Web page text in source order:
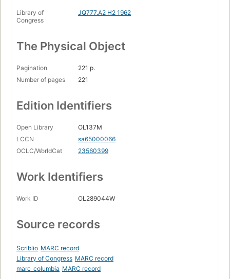
Library of
Congress
JQ777.A2 H2 1962
The Physical Object
Pagination
221 p.
Number of pages
221
Edition Identifiers
Open Library
OL137M
LCCN
sa65000066
OCLC/WorldCat
23560399
Work Identifiers
Work ID OL289044W
Source records
Scriblio MARC record
Library of Congress MARC record
marc_columbia MARC record